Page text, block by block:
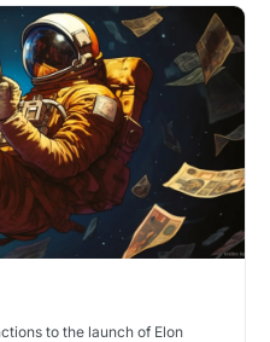
to the launch of Elon